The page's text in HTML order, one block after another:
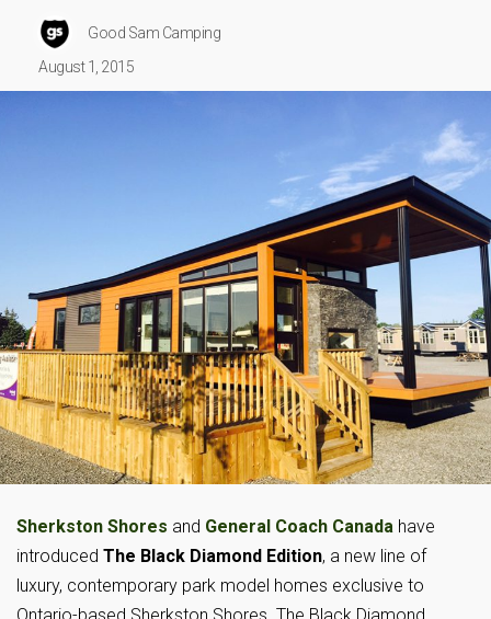
Good Sam Camping
August 1, 2015
Sherkston Shores and General Coach Canada have
introduced The Black Diamond Edition, a new line of
luxury, contemporary park model homes exclusive to
Ontario-based Sherkston Shores. The Black Diamond